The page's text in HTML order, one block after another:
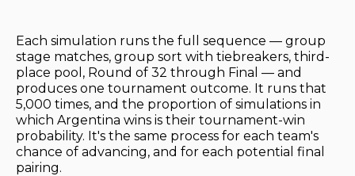
Each simulation runs the full sequence — group
stage matches, group sort with tiebreakers, third-
place pool, Round of 32 through Final — and
produces one tournament outcome. It runs that
5,000 times, and the proportion of simulations in
which Argentina wins is their tournament-win
probability. It's the same process for each team's
chance of advancing, and for each potential final
pairing.